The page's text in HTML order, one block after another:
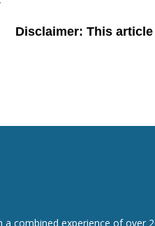
combined experience of over